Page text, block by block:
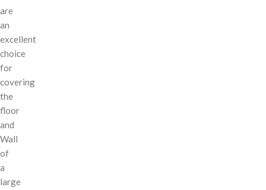
are
an
excellent
choice
for
covering
the
floor
and
Wall
of
a
large